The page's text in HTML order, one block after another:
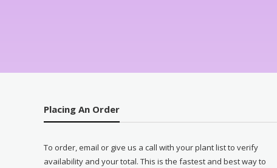
Placing An Order
To order, email or give us a call with your plant list to verify
availability and your total. This is the fastest and best way to